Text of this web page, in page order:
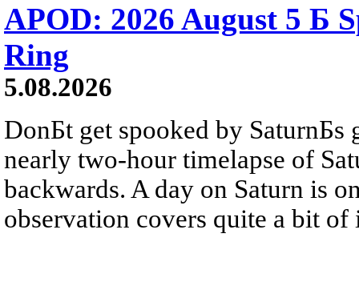
APOD: 2026 August 5 Б
Ring
5.08.2026
DonБt get spooked by SaturnБs
nearly two-hour timelapse of
backwards. A day on Saturn is
observation covers quite a bit of